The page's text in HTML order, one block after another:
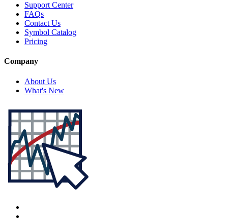
Support Center
FAQs
Contact Us
Symbol Catalog
Pricing
Company
About Us
What's New